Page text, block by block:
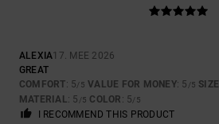
ALEXIA17. MEE 2026
GREAT
COMFORT: 5/5 VALUE FOR MONEY: 5 /5 SIZE
MATERIAL : 5 /5 COLOR : 5/5
I RECOMMEND THIS PRODUCT